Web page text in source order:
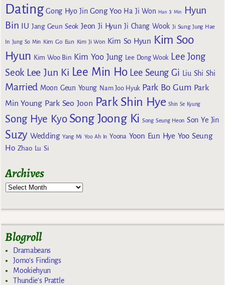
Dating Gong Hyo Jin Gong Yoo Ha Ji Won Han Ji Min
Hyun
Bin IU Jang Geun Seok Jeon Ji Hyun Ji Chang Wook Ji Sung Jung Hae
In Jung So Min Kim Go Eun Kim Ji Won Kim So Hyun Kim Soo
Hyun Kim Woo Bin Kim Yoo Jung Lee Dong Wook Lee Jong
Seok Lee Jun Ki Lee Min Ho Lee Seung Gi Liu Shi Shi
Married Moon Geun Young Nam Joo Hyuk Park Bo Gum Park
Min Young Park Seo Joon Park Shin Hye Shin Se Kyung
Song Hye Kyo Song Joong Ki Song Seung Heon Son Ye Jin
Suzy Wedding Yang Mi Yoo Ah In Yoona Yoon Eun Hye Yoo Seung
Ho Zhao Lu Si
Archives
Blogroll
Dramabeans
Jomo's Findings
Mookiehyun
Thundie's Prattle